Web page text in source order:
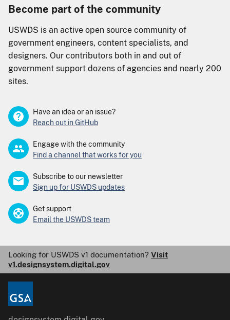
Become part of the community
USWDS is an active open source community of
government engineers, content specialists, and
designers. Our contributors both in and out of
government support dozens of agencies and nearly 200
sites.
Have an idea or an issue?
Reach out in GitHub
Engage with the community
Find a channel that works for you
Subscribe to our newsletter
Sign up for USWDS updates
Get support
Email the USWDS team
Looking for USWDS v1 documentation? Visit
v1.designsystem.digital.gov